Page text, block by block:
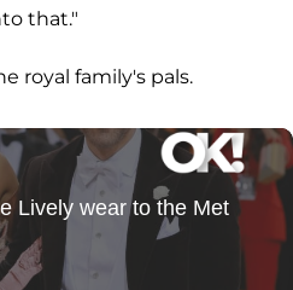
that."
royal family's pals.